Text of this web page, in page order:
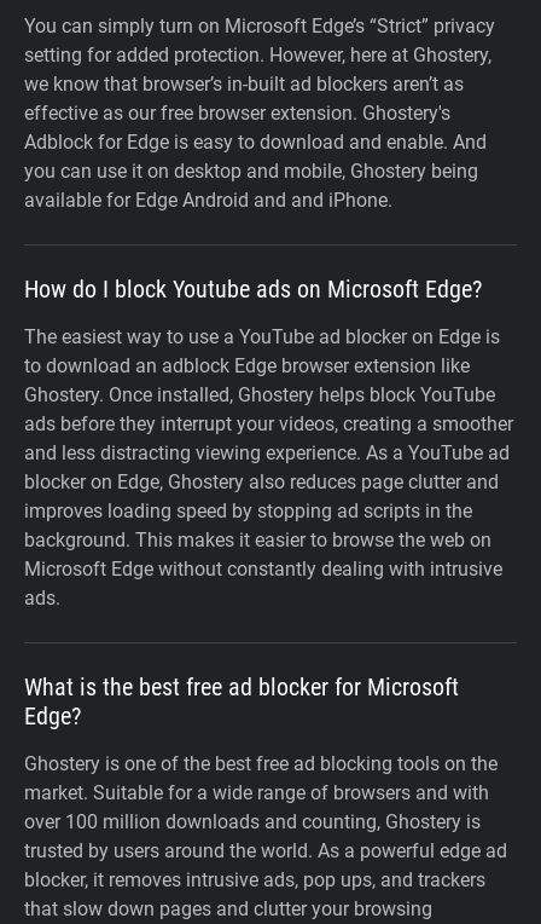
You can simply turn on Microsoft Edge’s “Strict” privacy
setting for added protection. However, here at Ghostery,
we know that browser’s in-built ad blockers aren’t as
effective as our free browser extension. Ghostery's
Adblock for Edge is easy to download and enable. And
you can use it on desktop and mobile, Ghostery being
available for Edge Android and and iPhone.
How do I block Youtube ads on Microsoft Edge?
The easiest way to use a YouTube ad blocker on Edge is
to download an adblock Edge browser extension like
Ghostery. Once installed, Ghostery helps block YouTube
ads before they interrupt your videos, creating a smoother
and less distracting viewing experience. As a YouTube ad
blocker on Edge, Ghostery also reduces page clutter and
improves loading speed by stopping ad scripts in the
background. This makes it easier to browse the web on
Microsoft Edge without constantly dealing with intrusive
ads.
What is the best free ad blocker for Microsoft
Edge?
Ghostery is one of the best free ad blocking tools on the
market. Suitable for a wide range of browsers and with
over 100 million downloads and counting, Ghostery is
trusted by users around the world. As a powerful edge ad
blocker, it removes intrusive ads, pop ups, and trackers
that slow down pages and clutter your browsing